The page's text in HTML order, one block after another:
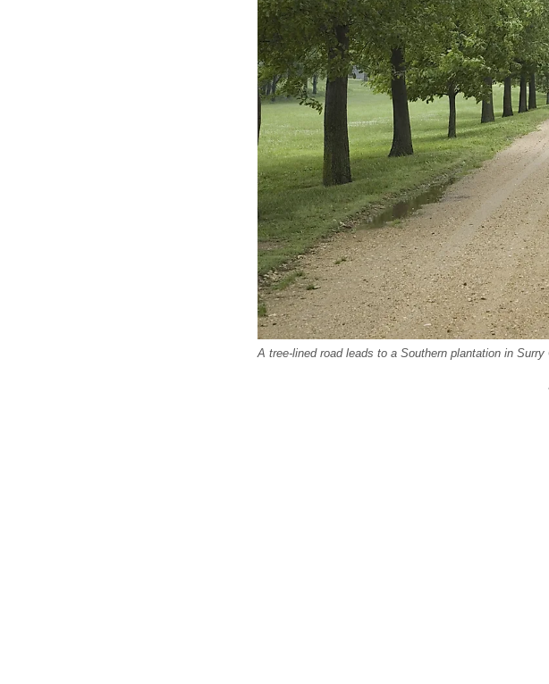
A tree-lined road leads to a Southern plantation in Surry